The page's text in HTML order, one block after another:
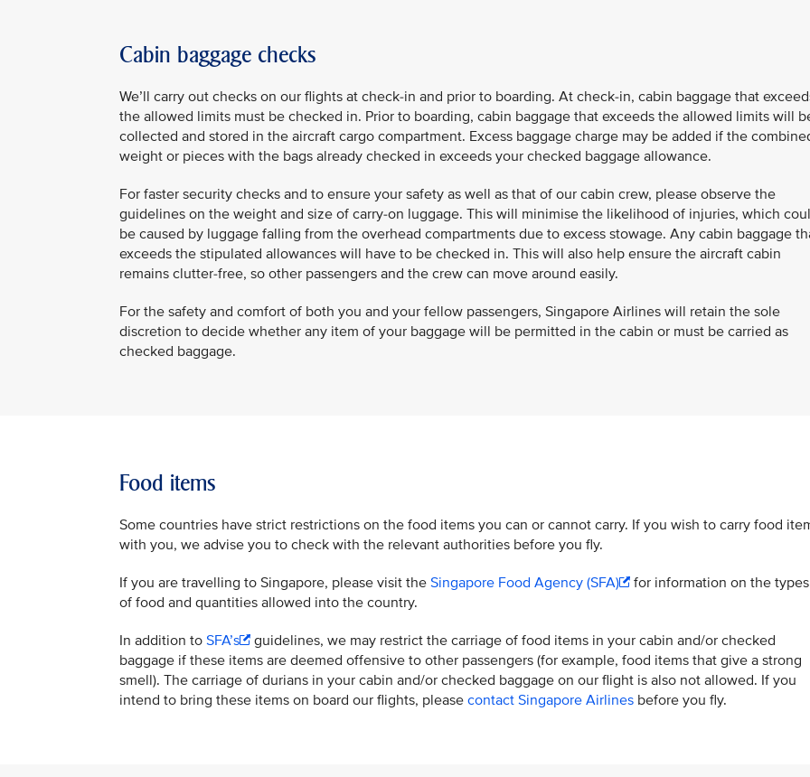
Cabin baggage checks
We’ll carry out checks on our flights at check-in and prior to boarding. At check-in, cabin baggage that
the allowed limits must be checked in. Prior to boarding, cabin baggage that exceeds the allowed limits will
collected and stored in the aircraft cargo compartment. Excess baggage charge may be added if the
weight or pieces with the bags already checked in exceeds your checked baggage allowance.
For faster security checks and to ensure your safety as well as that of our cabin crew, please observe the
guidelines on the weight and size of carry-on luggage. This will minimise the likelihood of injuries, which
be caused by luggage falling from the overhead compartments due to excess stowage. Any cabin baggage
exceeds the stipulated allowances will have to be checked in. This will also help ensure the aircraft cabin
remains clutter-free, so other passengers and the crew can move around easily.
For the safety and comfort of both you and your fellow passengers, Singapore Airlines will retain the sole
discretion to decide whether any item of your baggage will be permitted in the cabin or must be carried as
checked baggage.
Food items
Some countries have strict restrictions on the food items you can or cannot carry. If you wish to carry food
with you, we advise you to check with the relevant authorities before you fly.
If you are travelling to Singapore, please visit the Singapore Food Agency (SFA)
for information on the types
of food and quantities allowed into the country.
In addition to SFA’s
guidelines, we may restrict the carriage of food items in your cabin and/or checked
baggage if these items are deemed offensive to other passengers (for example, food items that give a strong
smell). The carriage of durians in your cabin and/or checked baggage on our flight is also not allowed. If you
intend to bring these items on board our flights, please contact Singapore Airlines before you fly.